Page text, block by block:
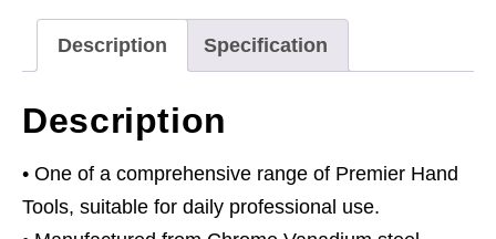
quantity
Description Specification
Description
• One of a comprehensive range of Premier Hand
Tools, suitable for daily professional use.